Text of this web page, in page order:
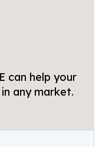
can help your
any market.